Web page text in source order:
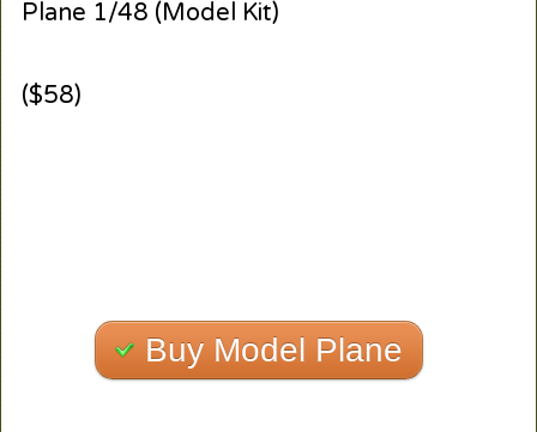
Plane 1/48 (Model Kit)
($58)
Buy Model Plane